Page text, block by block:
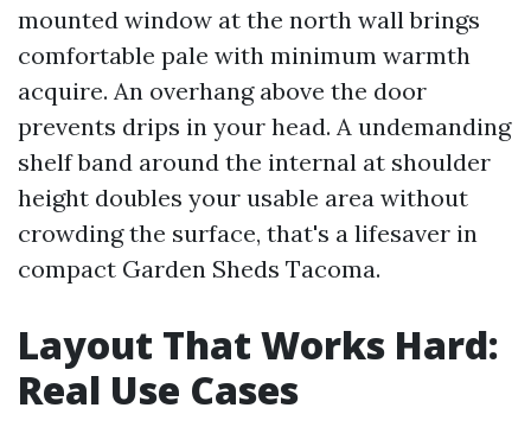
mounted window at the north wall brings
comfortable pale with minimum warmth
acquire. An overhang above the door
prevents drips in your head. A undemanding
shelf band around the internal at shoulder
height doubles your usable area without
crowding the surface, that's a lifesaver in
compact Garden Sheds Tacoma.
Layout That Works Hard:
Real Use Cases